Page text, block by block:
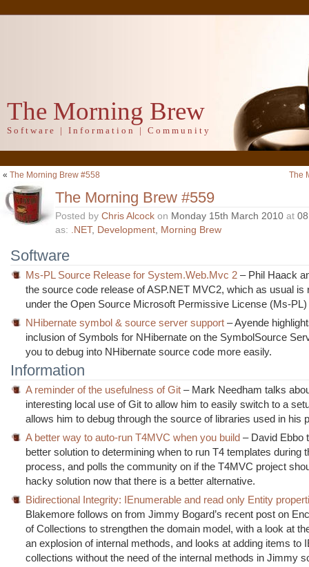
The Morning Brew
Software | Information | Community
« The Morning Brew #558 The
The Morning Brew #559
Posted by Chris Alcock on Monday 15th March 2010 at
as: .NET, Development, Morning Brew
Software
Ms-PL Source Release for System.Web.Mvc 2 – Phil Haack
the source code release of ASP.NET MVC2, which as usual is
under the Open Source Microsoft Permissive License (Ms-PL)
NHibernate symbol & source server support – Ayende
inclusion of Symbols for NHibernate on the SymbolSource
you to debug into NHibernate source code more easily.
Information
A reminder of the usefulness of Git – Mark Needham talks
interesting local use of Git to allow him to easily switch to a
allows him to debug through the source of libraries used in his
A better way to auto-run T4MVC when you build – David Ebbo
better solution to determining when to run T4 templates during
process, and polls the community on if the T4MVC project
hacky solution now that there is a better alternative.
Bidirectional Integrity: IEnumerable and read only Entity
Blakemore follows on from Jimmy Bogard’s recent post on
of Collections to strengthen the domain model, with a look at
an explosion of internal methods, and looks at adding items to
collections without the need of the internal methods in Jimmy